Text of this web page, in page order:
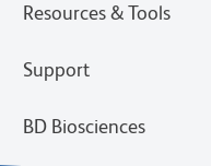
Resources & Tools
Support
BD Biosciences